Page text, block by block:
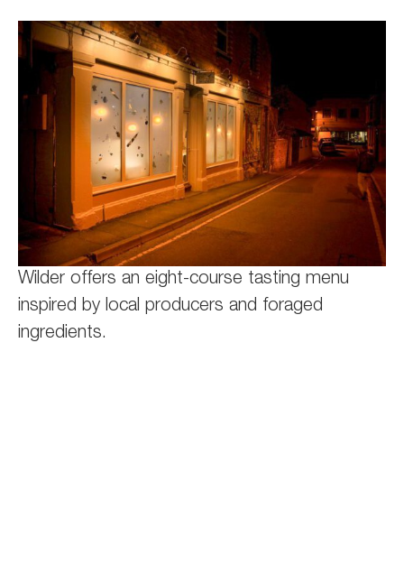
Wilder offers an eight-course tasting menu
inspired by local producers and foraged
ingredients.